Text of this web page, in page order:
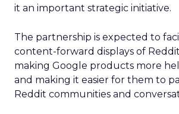
it an important strategic initiative.
The partnership is expected to
content-forward displays of
making Google products more
and making it easier for them to
Reddit communities and